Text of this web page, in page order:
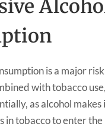
is a major
with tobacco
as alcohol
in tobacco to enter the